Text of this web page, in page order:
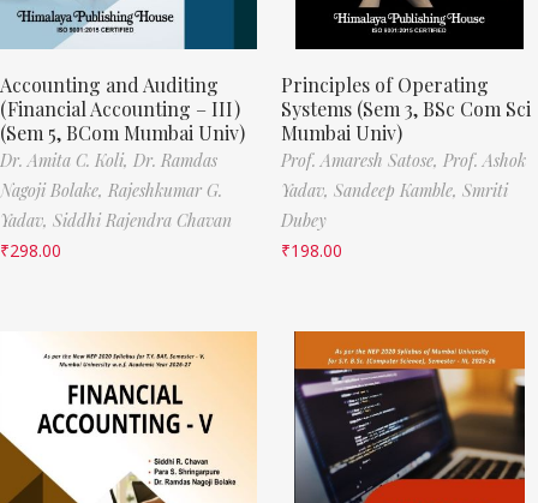
Accounting and Auditing
(Financial Accounting – III)
(Sem 5, BCom Mumbai Univ)
Dr. Amita C. Koli, Dr. Ramdas
Nagoji Bolake, Rajeshkumar G.
Yadav, Siddhi Rajendra Chavan
₹298.00
Principles of Operating
Systems (Sem 3, BSc Com Sci
Mumbai Univ)
Prof. Amaresh Satose, Prof. Ashok
Yadav, Sandeep Kamble, Smriti
Dubey
₹198.00